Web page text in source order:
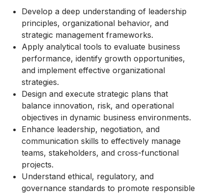
Develop a deep understanding of leadership
principles, organizational behavior, and
strategic management frameworks.
Apply analytical tools to evaluate business
performance, identify growth opportunities,
and implement effective organizational
strategies.
Design and execute strategic plans that
balance innovation, risk, and operational
objectives in dynamic business environments.
Enhance leadership, negotiation, and
communication skills to effectively manage
teams, stakeholders, and cross-functional
projects.
Understand ethical, regulatory, and
governance standards to promote responsible